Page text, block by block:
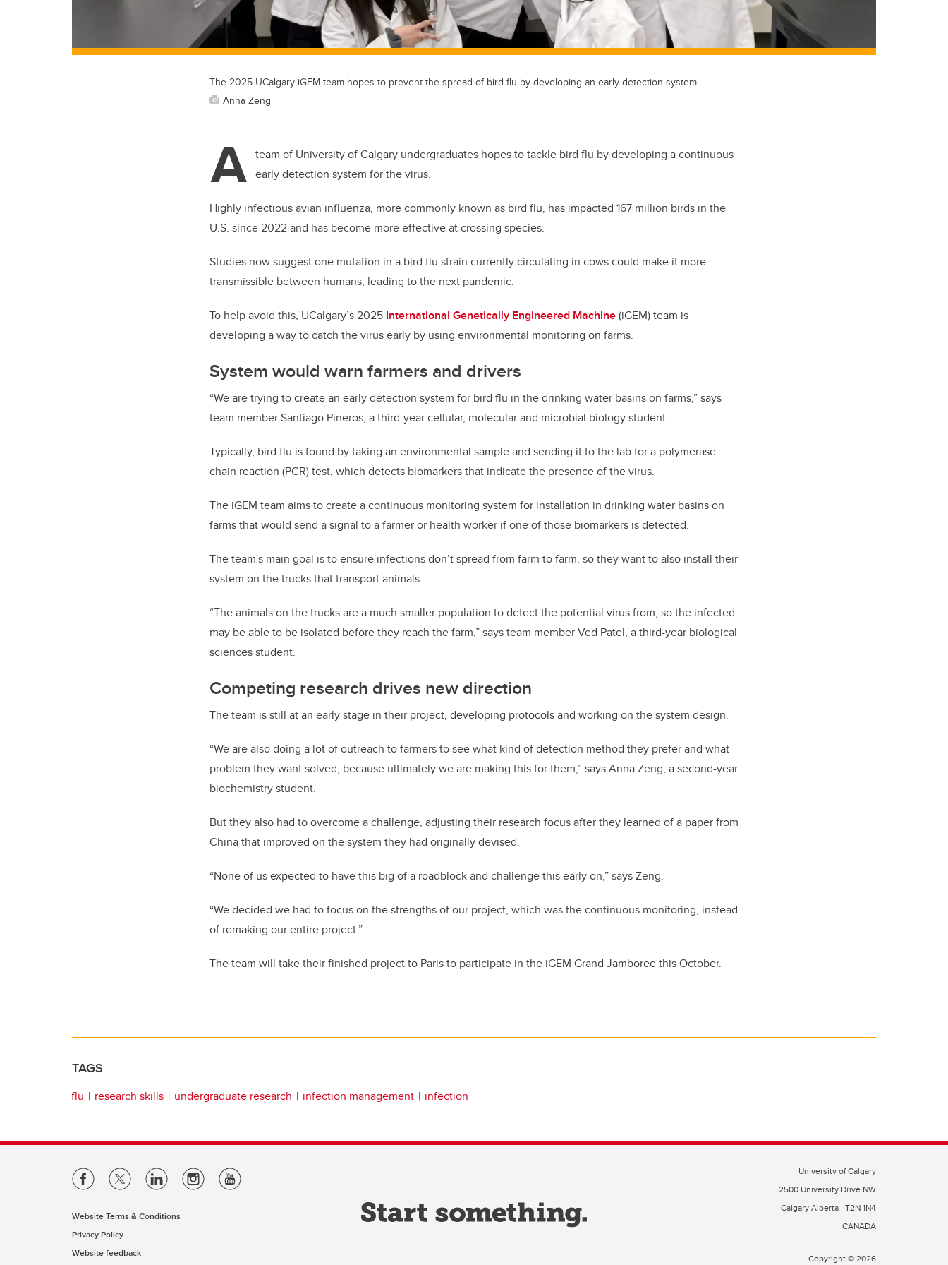
The 2025 UCalgary iGEM team hopes to prevent the spread of bird flu by developing an early detection system.
Anna Zeng
A team of University of Calgary undergraduates hopes to tackle bird flu by developing a continuous
early detection system for the virus.
Highly infectious avian influenza, more commonly known as bird flu, has impacted 167 million birds in the
U.S. since 2022 and has become more effective at crossing species.
Studies now suggest one mutation in a bird flu strain currently circulating in cows could make it more
transmissible between humans, leading to the next pandemic.
To help avoid this, UCalgary’s 2025 International Genetically Engineered Machine(iGEM) team is
developing a way to catch the virus early by using environmental monitoring on farms.
System would warn farmers and drivers
“We are trying to create an early detection system for bird flu in the drinking water basins on farms,” says
team member Santiago Pineros, a third-year cellular, molecular and microbial biology student.
Typically, bird flu is found by taking an environmental sample and sending it to the lab for a polymerase
chain reaction (PCR) test, which detects biomarkers that indicate the presence of the virus.
The iGEM team aims to create a continuous monitoring system for installation in drinking water basins on
farms that would send a signal to a farmer or health worker if one of those biomarkers is detected.
The team's main goal is to ensure infections don’t spread from farm to farm, so they want to also install their
system on the trucks that transport animals.
“The animals on the trucks are a much smaller population to detect the potential virus from, so the infected
may be able to be isolated before they reach the farm,” says team member Ved Patel, a third-year biological
sciences student.
Competing research drives new direction
The team is still at an early stage in their project, developing protocols and working on the system design.
“We are also doing a lot of outreach to farmers to see what kind of detection method they prefer and what
problem they want solved, because ultimately we are making this for them,” says Anna Zeng, a second-year
biochemistry student.
But they also had to overcome a challenge, adjusting their research focus after they learned of a paper from
China that improved on the system they had originally devised.
“None of us expected to have this big of a roadblock and challenge this early on,” says Zeng.
“We decided we had to focus on the strengths of our project, which was the continuous monitoring, instead
of remaking our entire project.”
The team will take their finished project to Paris to participate in the iGEM Grand Jamboree this October.
TAGS
flu research skills undergraduate research infection management infection
Website Terms & Conditions
Privacy Policy
Website feedback
University of Calgary
2500 University Drive NW
Calgary Alberta T2N 1N4
CANADA
Copyright © 2026